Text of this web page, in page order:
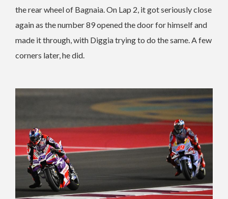
the rear wheel of Bagnaia. On Lap 2, it got seriously close
again as the number 89 opened the door for himself and
made it through, with Diggia trying to do the same. A few
corners later, he did.